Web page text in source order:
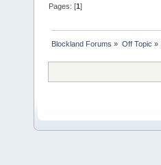
Pages: [1]
Blockland Forums » Off Topic »